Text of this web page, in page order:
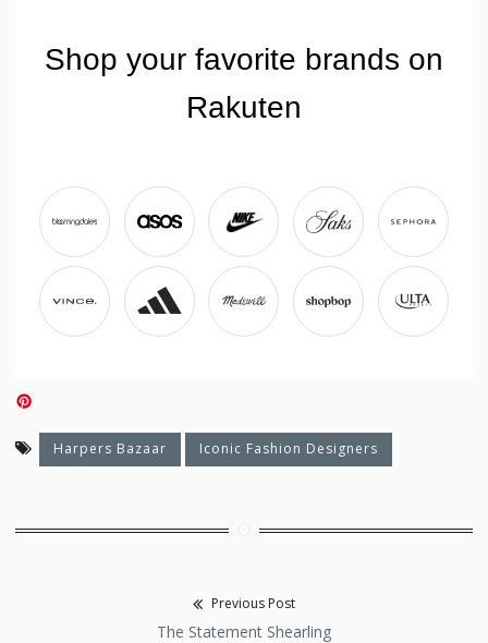
Harpers Bazaar Iconic Fashion Designers
Previous Post
Previous
The Statement Shearling